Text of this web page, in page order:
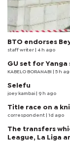
BTO endorses
staff writer | 4 h ago
GU set for Yanga
KABELO BORANABI | 5 h
Selefu
joey kambai | 9 h ago
Title race on a
correspondent | 1d ago
The transfers
League, La Liga